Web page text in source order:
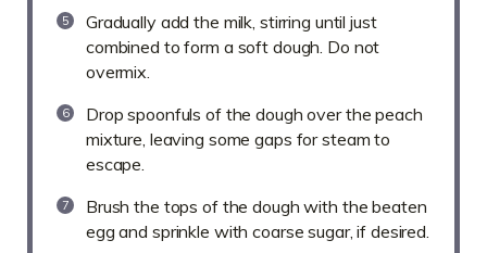
Gradually add the milk, stirring until just
combined to form a soft dough. Do not
overmix.
Drop spoonfuls of the dough over the peach
mixture, leaving some gaps for steam to
escape.
Brush the tops of the dough with the beaten
egg and sprinkle with coarse sugar, if desired.